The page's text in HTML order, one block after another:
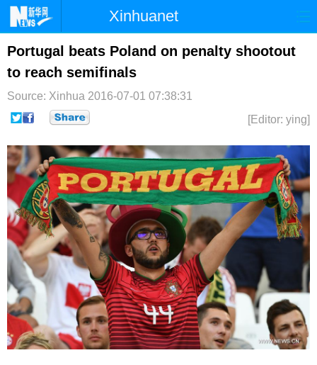
Xinhuanet
首页 时政 国际 港澳
台湾 财经
博客 微博
Portugal beats Poland on penalty shootout
to reach semifinals
Source: Xinhua 2016-07-01 07:38:31
[Editor: ying]